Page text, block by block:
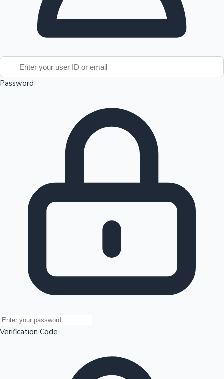
Mollywood News
100 Cr Club Movies
Password
Verification Code